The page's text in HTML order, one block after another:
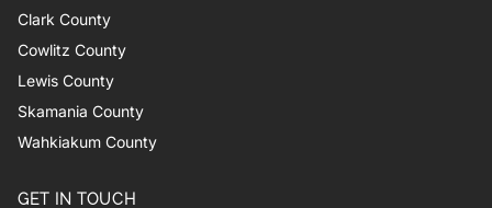
Clark County
Cowlitz County
Lewis County
Skamania County
Wahkiakum County
GET IN TOUCH